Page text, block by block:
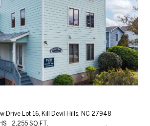
Drive Lot 16, Kill Devil Hills, NC 27948
2,255 SQ.FT.